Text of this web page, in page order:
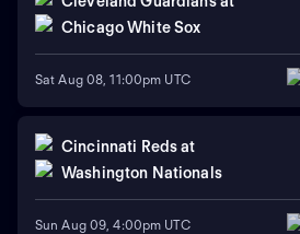
Chicago White Sox
Sat Aug 08, 11:00pm UTC
Cincinnati Reds at
Washington Nationals
Sun Aug 09, 4:00pm UTC